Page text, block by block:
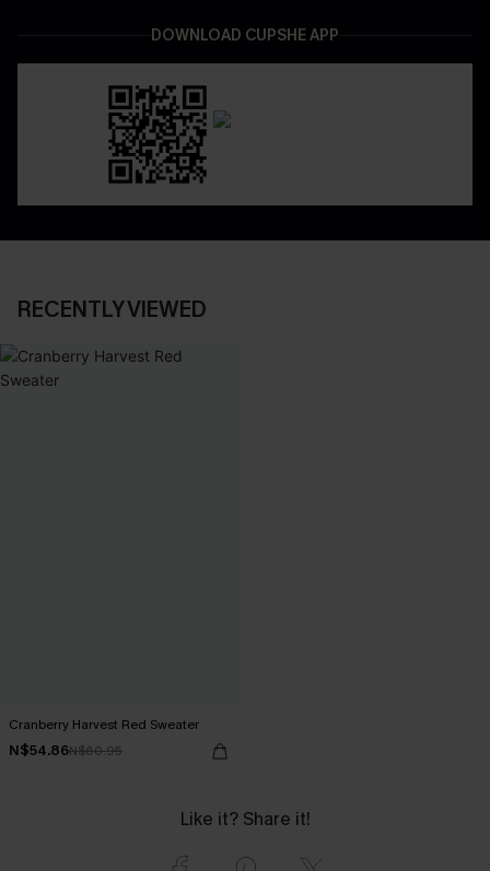
DOWNLOAD CUPSHE APP
RECENTLY VIEWED
Cranberry Harvest Red Sweater
N$54.86N$60.95
Like it? Share it!